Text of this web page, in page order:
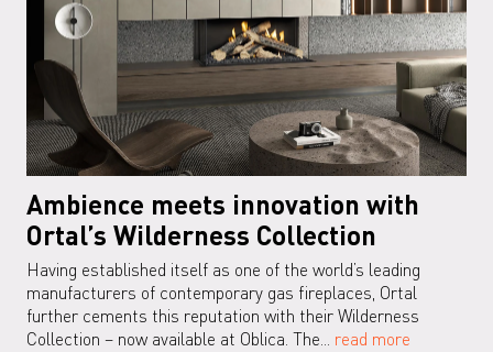
Ambience meets innovation with
Ortal’s Wilderness Collection
Having established itself as one of the world’s leading
manufacturers of contemporary gas fireplaces, Ortal
further cements this reputation with their Wilderness
Collection – now available at Oblica. The... read more